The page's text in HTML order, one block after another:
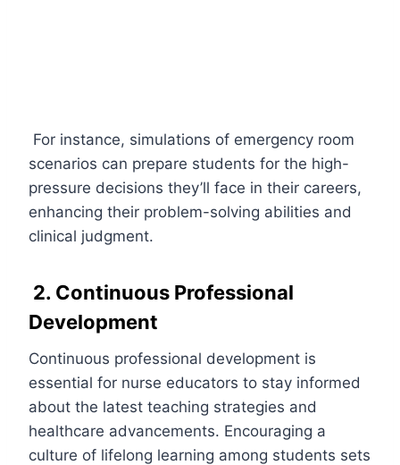
For instance, simulations of emergency room
scenarios can prepare students for the high-
pressure decisions they’ll face in their careers,
enhancing their problem-solving abilities and
clinical judgment.
2. Continuous Professional
Development
Continuous professional development is
essential for nurse educators to stay informed
about the latest teaching strategies and
healthcare advancements. Encouraging a
culture of lifelong learning among students sets